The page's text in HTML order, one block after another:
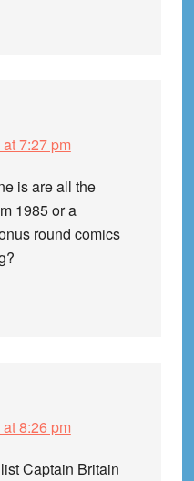
7:27 pm
is are all the
1985 or a
round comics
8:26 pm
Captain Britain